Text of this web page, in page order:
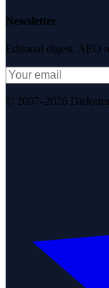
Newsletter
Editorial digest. AEO
© 2007–2026